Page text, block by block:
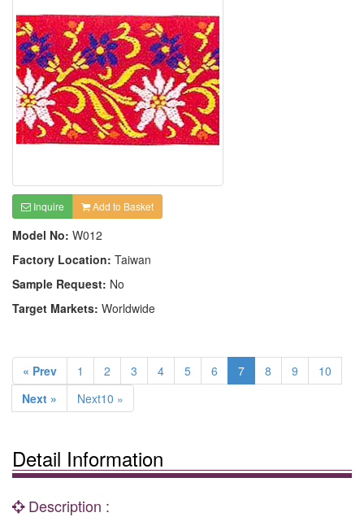
Inquire Add to Basket
Model No: W012
Factory Location: Taiwan
Sample Request: No
Target Markets: Worldwide
« Prev 1 2 3 4 5 6 7 8 9
10
Next »
Next10 »
Detail Information
Description :